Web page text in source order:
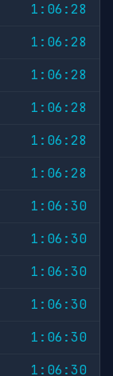
1:06:28
1:06:28
1:06:28
1:06:28
1:06:28
1:06:28
1:06:30
1:06:30
1:06:30
1:06:30
1:06:30
1:06:30